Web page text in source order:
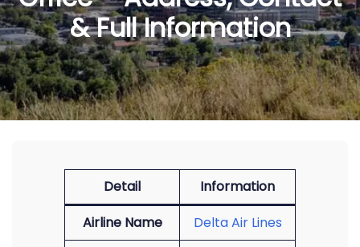
& Full Information
Detail
Information
Airline Name
Delta Air Lines